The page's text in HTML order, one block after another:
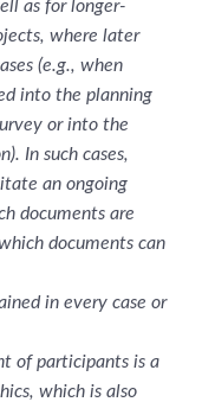
as for longer-
where later
(e.g., when
into the planning
or into the
In such cases,
an ongoing
documents are
documents can
in every case or
of participants is a
which is also